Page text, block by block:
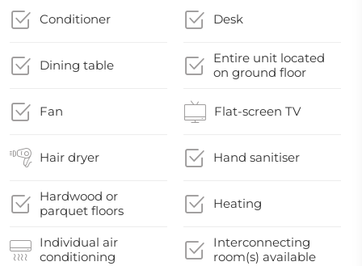
Conditioner Desk
Dining table
Entire unit located
on ground floor
Fan Flat-screen TV
Hair dryer Hand sanitiser
Hardwood or
parquet floors
Heating
Individual air
conditioning
Interconnecting
room(s) available